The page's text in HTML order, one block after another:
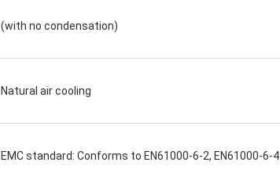
(with no condensation)
Natural air cooling
EMC standard: Conforms to EN61000-6-2, EN61000-6-4